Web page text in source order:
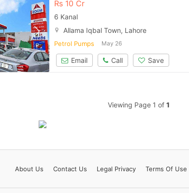
Rs 10 Cr
6 Kanal
Allama Iqbal Town, Lahore
Petrol Pumps May 26
Email Call Save
Viewing Page 1 of 1
About Us Contact Us Legal Privacy Terms Of Use